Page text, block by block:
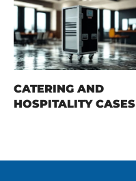
CATERING AND
HOSPITALITY CASES